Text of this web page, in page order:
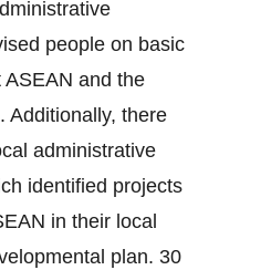
people on basic
and the
Additionally, there
administrative
identified projects
in their local
plan. 30